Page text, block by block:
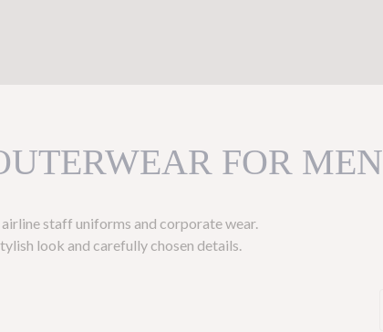
FOR MEN
staff uniforms and corporate wear.
look and carefully chosen details.